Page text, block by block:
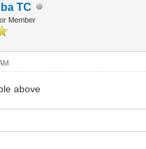
TC
Member
above